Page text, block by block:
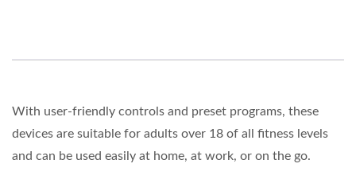
With user-friendly controls and preset programs, these
devices are suitable for adults over 18 of all fitness levels
and can be used easily at home, at work, or on the go.